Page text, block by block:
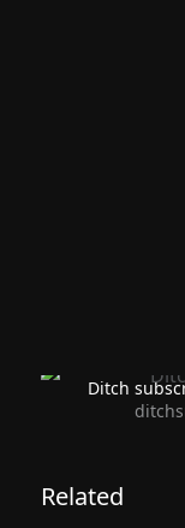
Ditch
Related